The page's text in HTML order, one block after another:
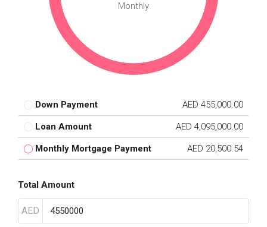
Monthly
Down Payment AED 455,000.00
Loan Amount AED 4,095,000.00
Monthly Mortgage Payment AED 20,500.54
Total Amount
AED